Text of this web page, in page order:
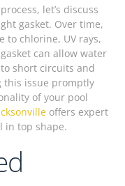
let’s discuss
gasket. Over time,
to chlorine, UV rays,
can allow water
short circuits and
this issue promptly
of your pool
offers expert
in top shape.